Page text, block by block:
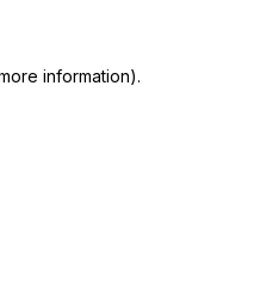
information).